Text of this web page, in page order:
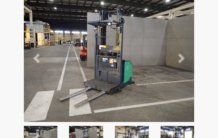
Previous Next